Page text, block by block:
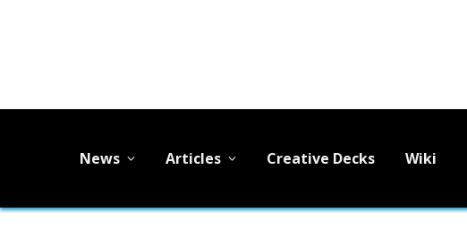
News Articles Creative Decks Wiki